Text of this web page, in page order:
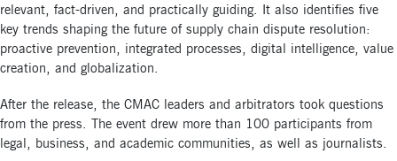
relevant, fact-driven, and practically guiding. It also identifies five
key trends shaping the future of supply chain dispute resolution:
proactive prevention, integrated processes, digital intelligence, value
creation, and globalization.
After the release, the CMAC leaders and arbitrators took questions
from the press. The event drew more than 100 participants from
legal, business, and academic communities, as well as journalists.